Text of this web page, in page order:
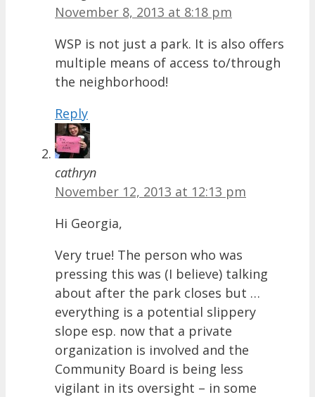
November 8, 2013 at 8:18 pm
WSP is not just a park. It is also offers
multiple means of access to/through
the neighborhood!
Reply
cathryn
November 12, 2013 at 12:13 pm
Hi Georgia,
Very true! The person who was
pressing this was (I believe) talking
about after the park closes but …
everything is a potential slippery
slope esp. now that a private
organization is involved and the
Community Board is being less
vigilant in its oversight – in some